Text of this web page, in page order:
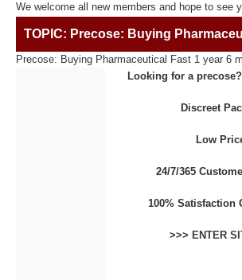
Fibre de Carbone
Fibre de Verre
Panneaux sandwichs Alu/
Plastiques / Signalétiques
We welcome all new members and hope to see
TOPIC: Precose: Buying
Precose: Buying Pharmaceutical Fast 1 year 6
Looking for a
Discreet
Low
24/7/365
100% Satisfaction
>>> ENTER